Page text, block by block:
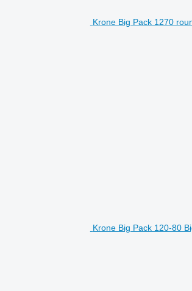
Krone Big Pack 1270
Krone Big Pack 120-80